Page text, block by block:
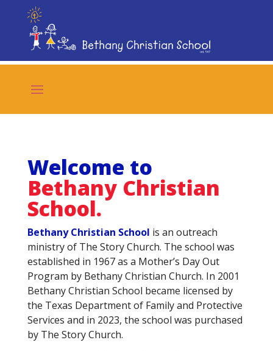
Welcome to
Bethany Christian
School.
Bethany Christian School is an outreach
ministry of The Story Church. The school was
established in 1967 as a Mother’s Day Out
Program by Bethany Christian Church. In 2001
Bethany Christian School became licensed by
the Texas Department of Family and Protective
Services and in 2023, the school was purchased
by The Story Church.